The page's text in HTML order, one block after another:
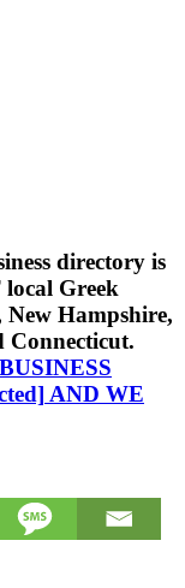
directory is
Greek
New Hampshire,
Connecticut.
AND WE